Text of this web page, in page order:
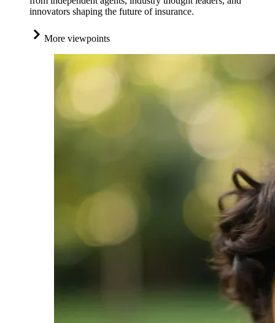
innovators shaping the future of insurance.
More viewpoints